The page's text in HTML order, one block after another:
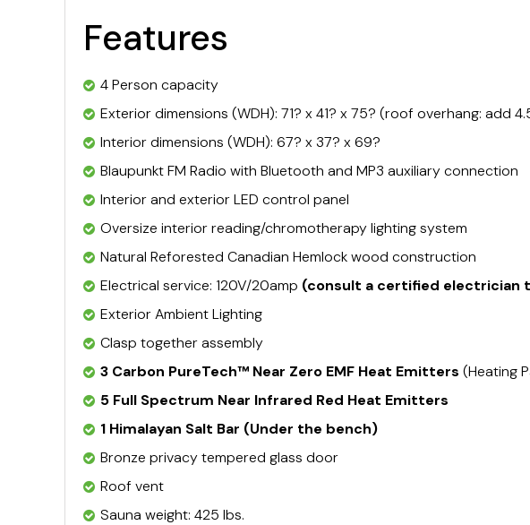
Features
4 Person capacity
Exterior dimensions (WDH): 71? x 41? x 75? (roof overhang: add
Interior dimensions (WDH): 67? x 37? x 69?
Blaupunkt FM Radio with Bluetooth and MP3 auxiliary connection
Interior and exterior LED control panel
Oversize interior reading/chromotherapy lighting system
Natural Reforested Canadian Hemlock wood construction
Electrical service: 120V/20amp (consult a certified electrician
Exterior Ambient Lighting
Clasp together assembly
3 Carbon PureTech™ Near Zero EMF Heat Emitters (Heating
5 Full Spectrum Near Infrared Red Heat Emitters
1 Himalayan Salt Bar (Under the bench)
Bronze privacy tempered glass door
Roof vent
Sauna weight: 425 lbs.